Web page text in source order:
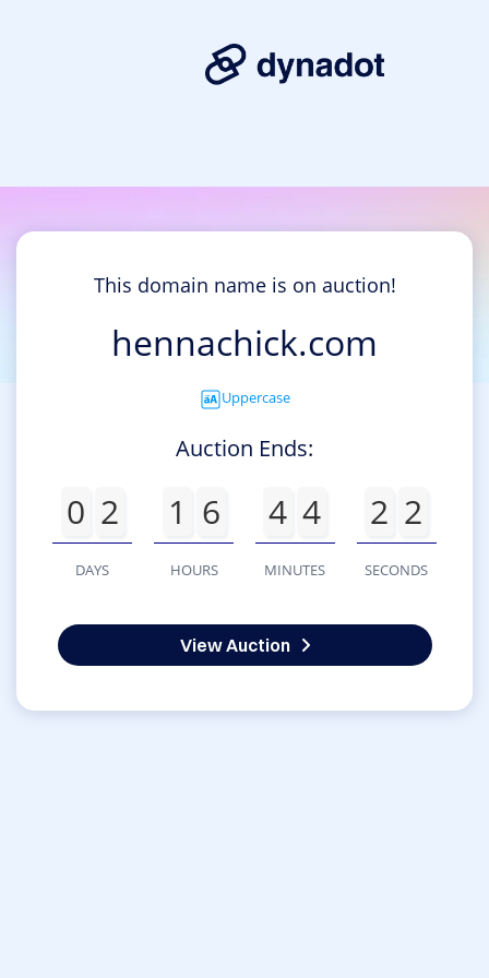
This domain name is on auction!
hennachick.com
Uppercase
Auction Ends:
0 2
DAYS
1 6
HOURS
4 4
MINUTES
2 2
SECONDS
View Auction